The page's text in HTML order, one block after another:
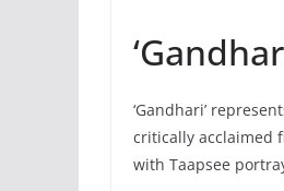
‘Gandhari’
critically acclaimed
with Taapsee